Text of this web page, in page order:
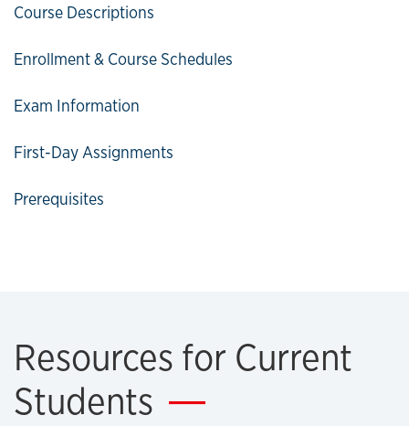
Course Descriptions
Enrollment & Course Schedules
Exam Information
First-Day Assignments
Prerequisites
Resources for Current
Students